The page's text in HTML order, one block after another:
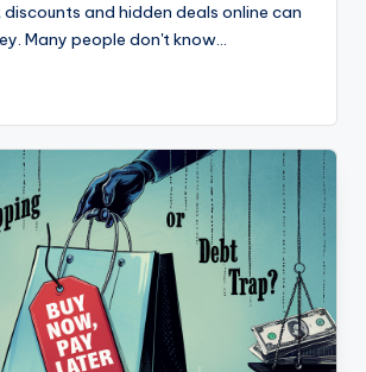
and hidden deals online can
Many people don't know…